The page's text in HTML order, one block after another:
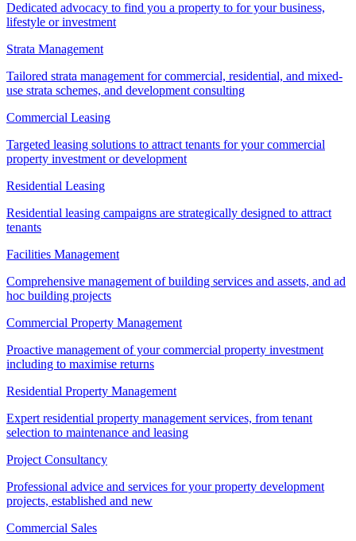
Dedicated advocacy to find you a property to for your business,
lifestyle or investment
Strata Management
Tailored strata management for commercial, residential, and mixed-
use strata schemes, and development consulting
Commercial Leasing
Targeted leasing solutions to attract tenants for your commercial
property investment or development
Residential Leasing
Residential leasing campaigns are strategically designed to attract
tenants
Facilities Management
Comprehensive management of building services and assets, and ad
hoc building projects
Commercial Property Management
Proactive management of your commercial property investment
including to maximise returns
Residential Property Management
Expert residential property management services, from tenant
selection to maintenance and leasing
Project Consultancy
Professional advice and services for your property development
projects, established and new
Commercial Sales